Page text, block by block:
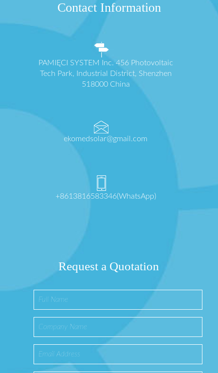
Contact Information
PAMIĘCI SYSTEM Inc. 456 Photovoltaic
Tech Park, Industrial District, Shenzhen
518000 China
ekomedsolar@gmail.com
+8613816583346(WhatsApp)
Request a Quotation